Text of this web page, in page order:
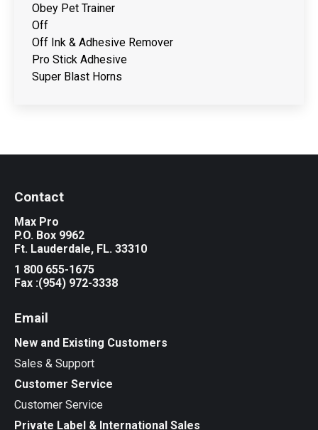
Obey Pet Trainer
Off
Off Ink & Adhesive Remover
Pro Stick Adhesive
Super Blast Horns
Contact
Max Pro
P.O. Box 9962
Ft. Lauderdale, FL. 33310
1 800 655-1675
Fax :(954) 972-3338
Email
New and Existing Customers
Sales & Support
Customer Service
Customer Service
Private Label & International Sales